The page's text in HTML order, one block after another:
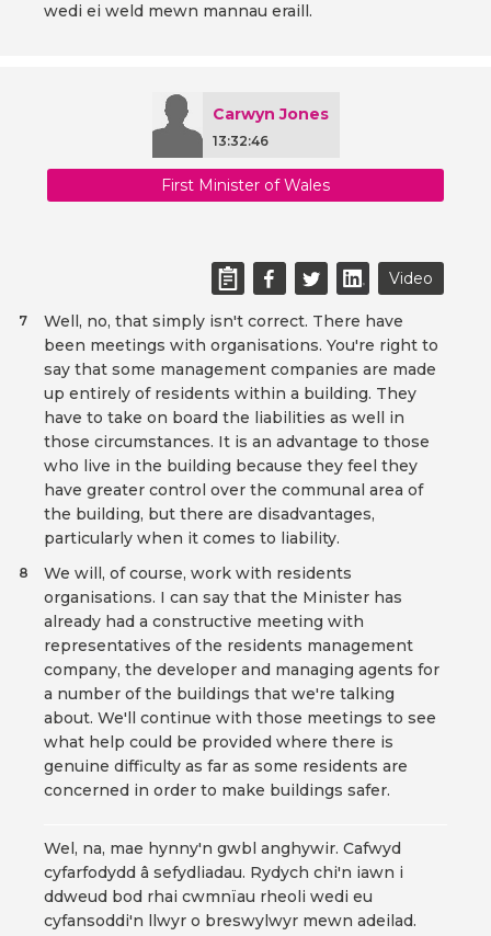
wedi ei weld mewn mannau eraill.
Carwyn Jones
13:32:46
First Minister of Wales
Video
Well, no, that simply isn't correct. There have
been meetings with organisations. You're right to
say that some management companies are made
up entirely of residents within a building. They
have to take on board the liabilities as well in
those circumstances. It is an advantage to those
who live in the building because they feel they
have greater control over the communal area of
the building, but there are disadvantages,
particularly when it comes to liability.
7
We will, of course, work with residents
organisations. I can say that the Minister has
already had a constructive meeting with
representatives of the residents management
company, the developer and managing agents for
a number of the buildings that we're talking
about. We'll continue with those meetings to see
what help could be provided where there is
genuine difficulty as far as some residents are
concerned in order to make buildings safer.
8
Wel, na, mae hynny'n gwbl anghywir. Cafwyd
cyfarfodydd â sefydliadau. Rydych chi'n iawn i
ddweud bod rhai cwmnïau rheoli wedi eu
cyfansoddi'n llwyr o breswylwyr mewn adeilad.